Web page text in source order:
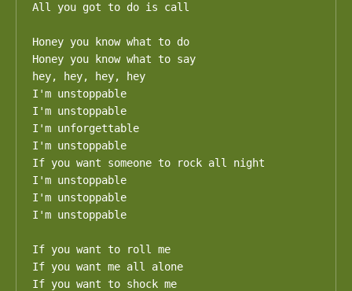
All you got to do is call
Honey you know what to do
Honey you know what to say
hey, hey, hey, hey
I'm unstoppable
I'm unstoppable
I'm unforgettable
I'm unstoppable
If you want someone to rock all night
I'm unstoppable
I'm unstoppable
I'm unstoppable
If you want to roll me
If you want me all alone
If you want to shock me